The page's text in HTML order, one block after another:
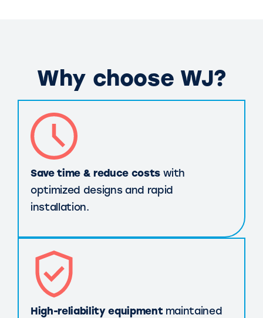
Why choose WJ?
Save time & reduce costswith
optimized designs and rapid
installation.
High-reliability equipmentmaintained